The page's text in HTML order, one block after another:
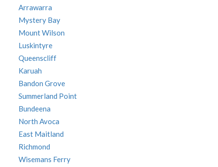
Arrawarra
Mystery Bay
Mount Wilson
Luskintyre
Queenscliff
Karuah
Bandon Grove
Summerland Point
Bundeena
North Avoca
East Maitland
Richmond
Wisemans Ferry